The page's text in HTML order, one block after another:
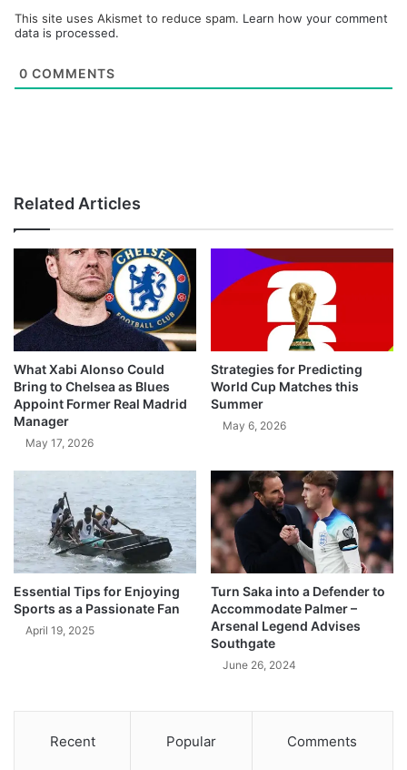
This site uses Akismet to reduce spam. Learn how your comment
data is processed.
0 COMMENTS
Related Articles
What Xabi Alonso Could
Bring to Chelsea as Blues
Appoint Former Real Madrid
Manager
May 17, 2026
Strategies for Predicting
World Cup Matches this
Summer
May 6, 2026
Essential Tips for Enjoying
Sports as a Passionate Fan
April 19, 2025
Turn Saka into a Defender to
Accommodate Palmer –
Arsenal Legend Advises
Southgate
June 26, 2024
Recent Popular Comments